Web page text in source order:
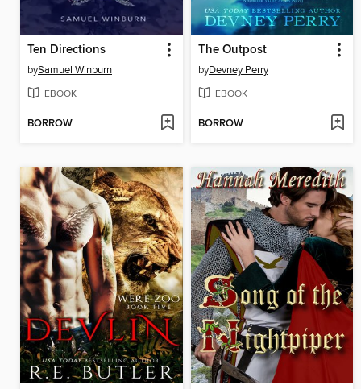
Ten Directions
bySamuel Winburn
EBOOK
BORROW
The Outpost
byDevney Perry
EBOOK
BORROW